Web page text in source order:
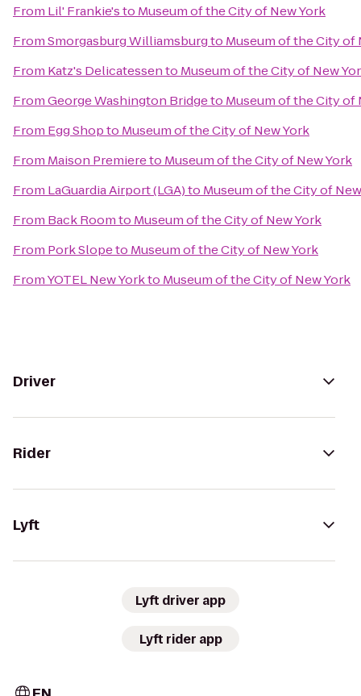
From Lil' Frankie'sto Museum of the City of New York
FromSmorgasburg Williamsburgto Museum of the City of
From Katz's Delicatessento Museum of the City of New
FromGeorge Washington Bridgeto Museum of the City of
From Egg Shopto Museum of the City of New York
From Maison Premiereto Museum of the City of New York
From LaGuardia Airport (LGA)to Museum of the City of
From Back Roomto Museum of the City of New York
From Pork Slopeto Museum of the City of New York
FromYOTEL New Yorkto Museum of the City of New York
Driver
Rider
Lyft
Lyft driver app
Lyft rider app